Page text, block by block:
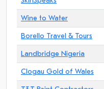
Wine to Water
Borello Travel & Tours
Landbridge Nigeria
Clogau Gold of Wales